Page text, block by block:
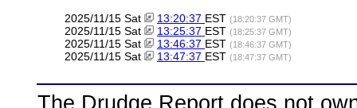
2025/11/15 Sat 13:20:37 EST (18:20:37 GMT)
2025/11/15 Sat 13:25:37 EST (18:25:37 GMT)
2025/11/15 Sat 13:46:37 EST (18:46:37 GMT)
2025/11/15 Sat 13:47:37 EST (18:47:37 GMT)
The Drudge Report does not